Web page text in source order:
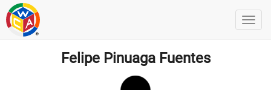
Felipe Pinuaga Fuentes